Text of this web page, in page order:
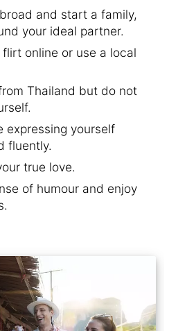
and start a family,
your ideal partner.
online or use a local
Thailand but do not
expressing yourself
fluently.
true love.
of humour and enjoy